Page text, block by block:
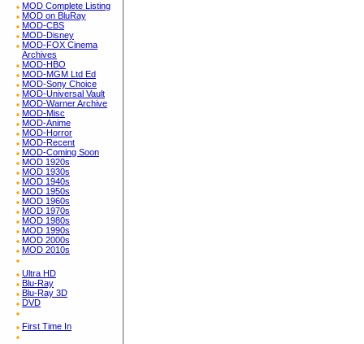
MOD Complete Listing
MOD on BluRay
MOD-CBS
MOD-Disney
MOD-FOX Cinema
Archives
MOD-HBO
MOD-MGM Ltd Ed
MOD-Sony Choice
MOD-Universal Vault
MOD-Warner Archive
MOD-Misc
MOD-Anime
MOD-Horror
MOD-Recent
MOD-Coming Soon
MOD 1920s
MOD 1930s
MOD 1940s
MOD 1950s
MOD 1960s
MOD 1970s
MOD 1980s
MOD 1990s
MOD 2000s
MOD 2010s
Ultra HD
Blu-Ray
Blu-Ray 3D
DVD
First Time In